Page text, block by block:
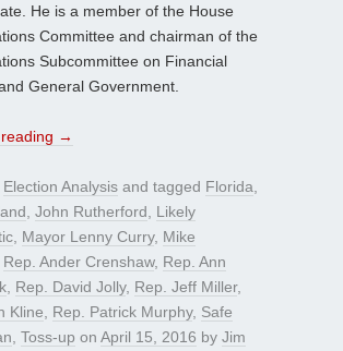
He is a member of the House
Committee and chairman of the
Subcommittee on Financial
General Government.
→
Election Analysis and tagged Florida
John Rutherford
Likely
Mayor Lenny Curry, Mike
Rep. Ander Crenshaw, Rep. Ann
Rep. David Jolly, Rep. Jeff Miller,
Kline
Rep. Patrick Murphy, Safe
Toss-up on April 15, 2016 by Jim